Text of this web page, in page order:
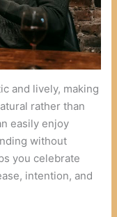
and lively, making
rather than
easily enjoy
without
you celebrate
intention, and